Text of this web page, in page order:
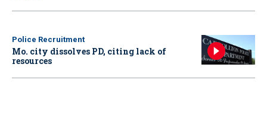
Police Recruitment
Mo. city dissolves PD, citing lack of
resources